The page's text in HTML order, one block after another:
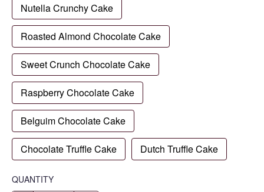
Nutella Crunchy Cake
Roasted Almond Chocolate Cake
Sweet Crunch Chocolate Cake
Raspberry Chocolate Cake
Belguim Chocolate Cake
Chocolate Truffle Cake Dutch Truffle Cake
QUANTITY